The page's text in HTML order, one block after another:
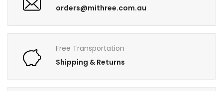
orders@mithree.com.au
Free Transportation
Shipping & Returns